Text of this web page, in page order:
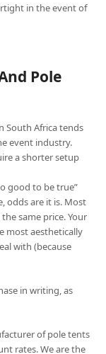
in the event of
Pole
South Africa tends
event industry.
a shorter setup
good to be true”
odds are it is. Most
same price. Your
most aesthetically
with (because
in writing, as
of pole tents
rates. We are the